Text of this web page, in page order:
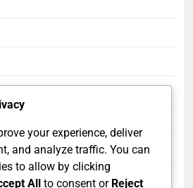
your experience, deliver
and analyze traffic. You can
to allow by clicking
All to consent or Reject